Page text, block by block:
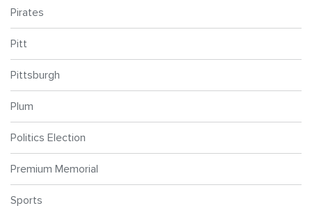
Pirates
Pitt
Pittsburgh
Plum
Politics Election
Premium Memorial
Sports